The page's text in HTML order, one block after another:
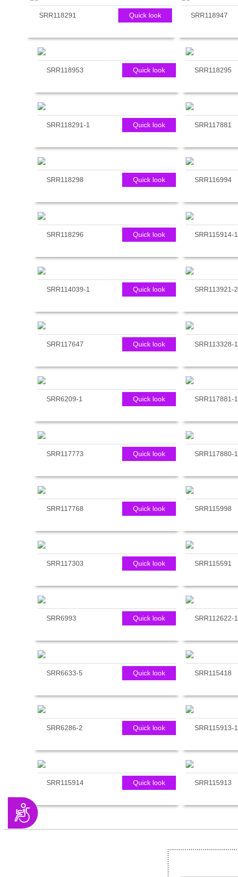
Accessibility
Quick look
SRR118291 SRR118947
Quick look
SRR118953 SRR118295
Quick look
SRR118291-1 SRR117881
Quick look
SRR118298 SRR116994
Quick look
SRR118296 SRR115914-1
Quick look
SRR114039-1 SRR113921-2
Quick look
SRR117647 SRR113328-1
Quick look
SRR6209-1 SRR117881-1
Quick look
SRR117773 SRR117880-1
Quick look
SRR117768 SRR115998
Quick look
SRR117303 SRR115591
Quick look
SRR6993 SRR112622-1
Quick look
SRR6633-5 SRR115418
Quick look
SRR6286-2 SRR115913-1
Quick look
SRR115914 SRR115913